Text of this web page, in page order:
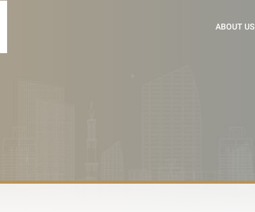
ABOUT US